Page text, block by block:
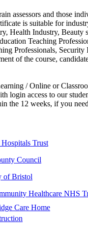
assessors and those
is suitable for
Health Industry,
Teaching
Professionals,
of the course,
/ Online or
login access to our
the 12 weeks, if you
Trust
Council
of Bristol
Healthcare NHS
Care Home